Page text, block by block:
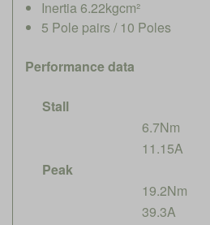
Inertia 6.22kgcm²
5 Pole pairs / 10 Poles
Performance data
Stall
6.7Nm
11.15A
Peak
19.2Nm
39.3A